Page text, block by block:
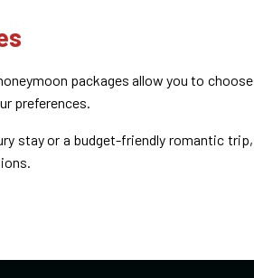
packages allow you to choose
preferences.
stay or a budget-friendly romantic trip,